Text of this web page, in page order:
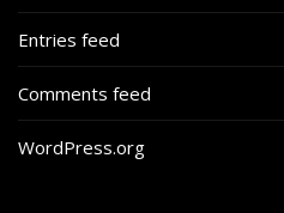
Entries feed
Comments feed
WordPress.org